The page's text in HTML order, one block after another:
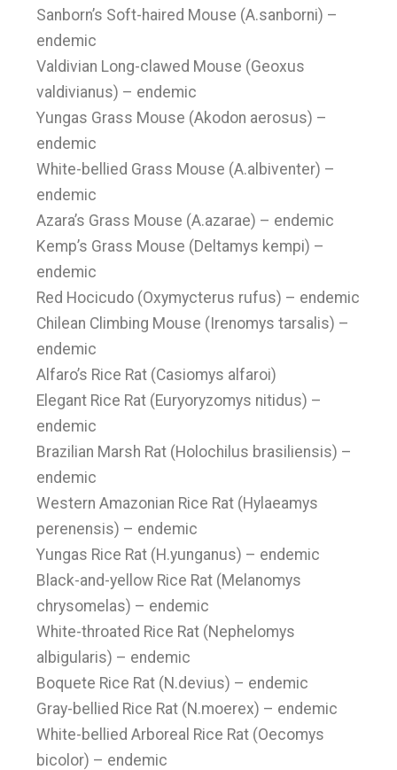
Sanborn’s Soft-haired Mouse (A.sanborni) –
endemic
Valdivian Long-clawed Mouse (Geoxus
valdivianus) – endemic
Yungas Grass Mouse (Akodon aerosus) –
endemic
White-bellied Grass Mouse (A.albiventer) –
endemic
Azara’s Grass Mouse (A.azarae) – endemic
Kemp’s Grass Mouse (Deltamys kempi) –
endemic
Red Hocicudo (Oxymycterus rufus) – endemic
Chilean Climbing Mouse (Irenomys tarsalis) –
endemic
Alfaro’s Rice Rat (Casiomys alfaroi)
Elegant Rice Rat (Euryoryzomys nitidus) –
endemic
Brazilian Marsh Rat (Holochilus brasiliensis) –
endemic
Western Amazonian Rice Rat (Hylaeamys
perenensis) – endemic
Yungas Rice Rat (H.yunganus) – endemic
Black-and-yellow Rice Rat (Melanomys
chrysomelas) – endemic
White-throated Rice Rat (Nephelomys
albigularis) – endemic
Boquete Rice Rat (N.devius) – endemic
Gray-bellied Rice Rat (N.moerex) – endemic
White-bellied Arboreal Rice Rat (Oecomys
bicolor) – endemic